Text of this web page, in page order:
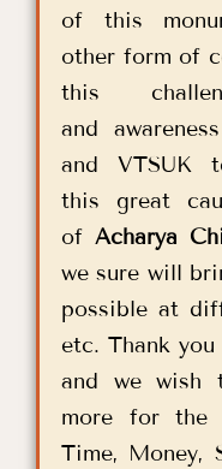
of this
other form of
this
and
and VTSUK
this great
of Acharya
we sure will
possible at
etc. Thank
and we wish
more for the
Time, Money,